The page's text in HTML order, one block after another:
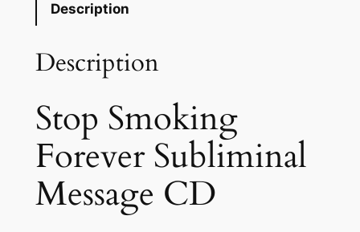
n
g
F
o
r
Description
Description
Stop Smoking
Forever Subliminal
Message CD